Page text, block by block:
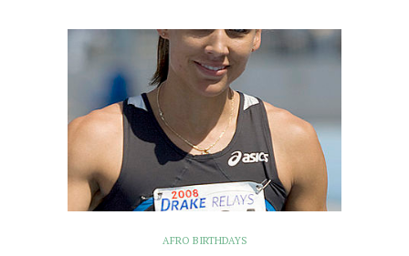
AFRO BIRTHDAYS